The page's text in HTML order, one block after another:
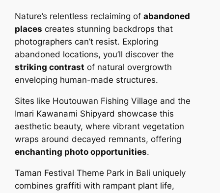
Nature’s relentless reclaiming ofabandoned
places creates stunning backdrops that
photographers can’t resist. Exploring
abandoned locations, you’ll discover the
striking contrast of natural overgrowth
enveloping human-made structures.
Sites like Houtouwan Fishing Village and the
Imari Kawanami Shipyard showcase this
aesthetic beauty, where vibrant vegetation
wraps around decayed remnants, offering
enchanting photo opportunities.
Taman Festival Theme Park in Bali uniquely
combines graffiti with rampant plant life,